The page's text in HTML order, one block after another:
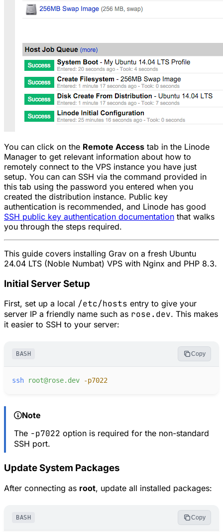
You can click on the Remote Access tab in the Linode
Manager to get relevant information about how to
remotely connect to the VPS instance you have just
setup. You can can SSH via the command provided in
this tab using the password you entered when you
created the distribution instance. Public key
authentication is recommended, and Linode has good
SSH public key authentication documentation that walks
you through the steps required.
This guide covers installing Grav on a fresh Ubuntu
24.04 LTS (Noble Numbat) VPS with Nginx and PHP 8.3.
Initial Server Setup
First, set up a local /etc/hosts entry to give your
server IP a friendly name such as rose.dev. This makes
it easier to SSH to your server:
BASH Copy
ssh root@rose.dev -p7022
Note
The -p7022 option is required for the non-standard
SSH port.
Update System Packages
After connecting as root, update all installed packages:
BASH Copy